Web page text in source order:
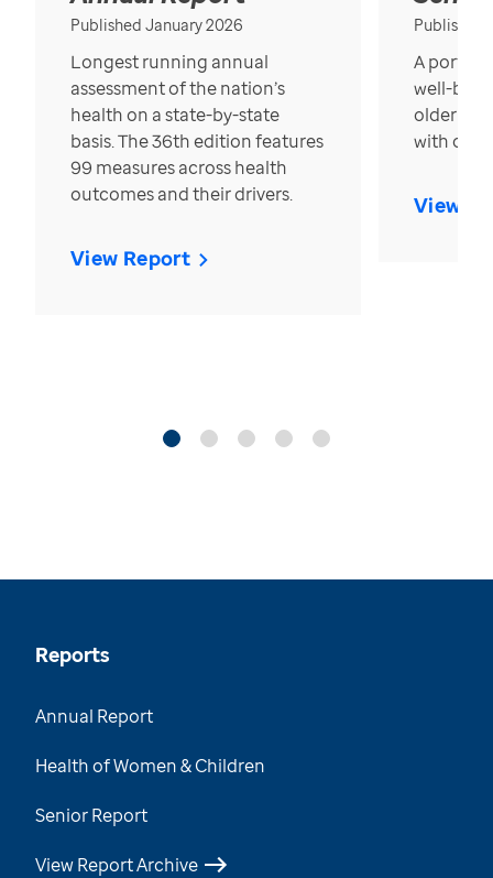
Published January 2026
Longest running annual
assessment of the nation’s
health on a state-by-state
basis. The 36th edition features
99 measures across health
outcomes and their drivers.
View Report
Published
A
well-
older in
with over
View
Reports
Annual Report
Health of Women & Children
Senior Report
View Report Archive